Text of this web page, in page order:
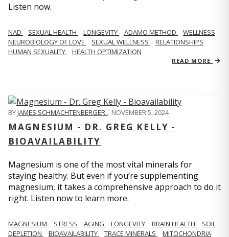
Listen now.
NAD SEXUAL HEALTH LONGEVITY ADAMO METHOD
WELLNESS
NEUROBIOLOGY OF LOVE
SEXUAL WELLNESS
RELATIONSHIPS
HUMAN SEXUALITY
HEALTH OPTIMIZATION
READ MORE
BYJAMES SCHMACHTENBERGER , NOVEMBER 5, 2024
MAGNESIUM - DR. GREG KELLY -
BIOAVAILABILITY
Magnesium is one of the most vital minerals for
staying healthy. But even if you’re supplementing
magnesium, it takes a comprehensive approach to do it
right. Listen now to learn more.
MAGNESIUM STRESS AGING LONGEVITY BRAIN HEALTH
SOIL
DEPLETION
BIOAVAILABILITY TRACE MINERALS MITOCHONDRIA